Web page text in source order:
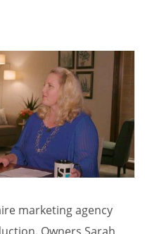
marketing agency